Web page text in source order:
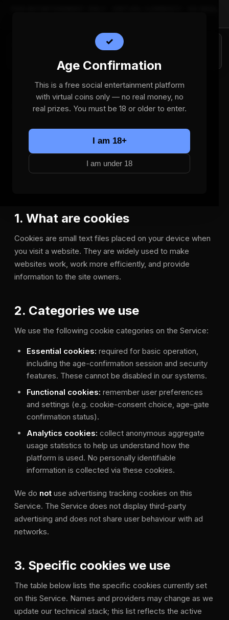
✓
Age Confirmation
This is a free social entertainment platform
with virtual coins only — no real money, no
real prizes. You must be 18 or older to enter.
I am 18+
I am under 18
Cookie Policy
2026-06-25
This Cookie Policy explains how Bizolly Games ("we")
uses cookies and similar tracking technologies on the
1. What are cookies
Cookies are small text files placed on your device when
you visit a website. They are widely used to make
websites work, work more efficiently, and provide
information to the site owners.
2. Categories we use
We use the following cookie categories on the Service:
Essential cookies: required for basic operation,
including the age-confirmation session and security
features. These cannot be disabled in our systems.
Functional cookies: remember user preferences
and settings (e.g. cookie-consent choice, age-gate
confirmation status).
Analytics cookies: collect anonymous aggregate
usage statistics to help us understand how the
platform is used. No personally identifiable
information is collected via these cookies.
We do not use advertising tracking cookies on this
Service. The Service does not display third-party
advertising and does not share user behaviour with ad
networks.
3. Specific cookies we use
The table below lists the specific cookies currently set
on this Service. Names and providers may change as we
update our technical stack; this list reflects the active